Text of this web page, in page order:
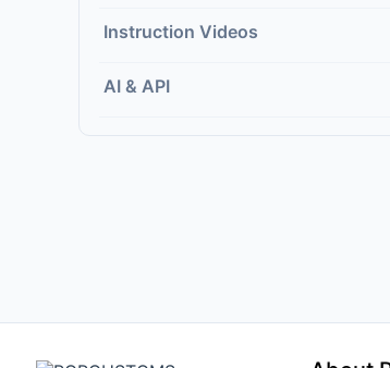
Instruction Videos
AI & API